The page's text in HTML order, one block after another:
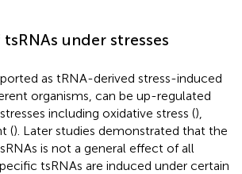
under stresses
as tRNA-derived stress-induced
organisms, can be up-regulated
including oxidative stress (),
(). Later studies demonstrated that the
is not a general effect of all
tsRNAs are induced under certain